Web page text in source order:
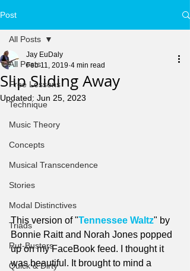
Post
All Posts
Free Lessons
Technique
Music Theory
Concepts
Musical Transcendence
Stories
Modal Distinctives
Triads
Rut-Busters
Quick & Dirty
All Posts
Slip Sliding Away
Jay EuDaly
Feb 11, 2019 4 min read
Updated: Jun 25, 2023
This version of "Tennessee Waltz" by
Bonnie Raitt and Norah Jones popped
up on my FaceBook feed. I thought it
was beautiful. It brought to mind a